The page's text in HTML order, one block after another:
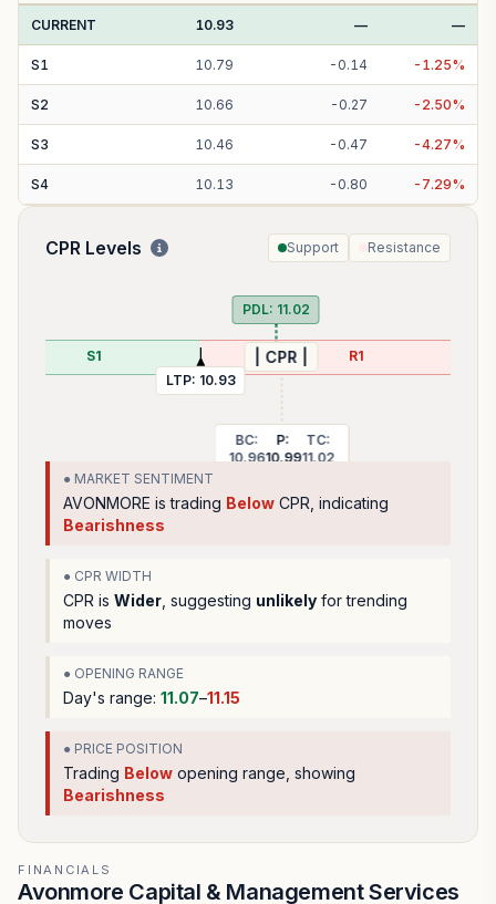
CURRENT 10.93 — —
S1 10.79 - 0.14 - 1.25%
S2 10.66 - 0.27 - 2.50%
S3 10.46 - 0.47 -4.27%
S4 10.13 - 0.80 - 7.29%
CPR Levels Support Resistance
S1 | CPR |
BC:
10.96
P:
10.99
TC:
11.02
R1
LTP: 10.93
PDL: 11.02
● MARKET SENTIMENT
AVONMORE is trading Below CPR, indicating
Bearishness
● CPR WIDTH
CPR is Wider , suggesting unlikely for trending
moves
● OPENING RANGE
Day's range: 11.07–11.15
● PRICE POSITION
Trading Below opening range , showing
Bearishness
FINANCIALS
Avonmore Capital & Management Services